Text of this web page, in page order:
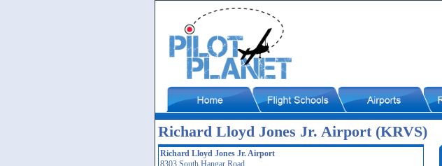
Richard Lloyd Jones Jr. Airport (KRVS)
Richard Lloyd Jones Jr. Airport
8303 South Hangar Road